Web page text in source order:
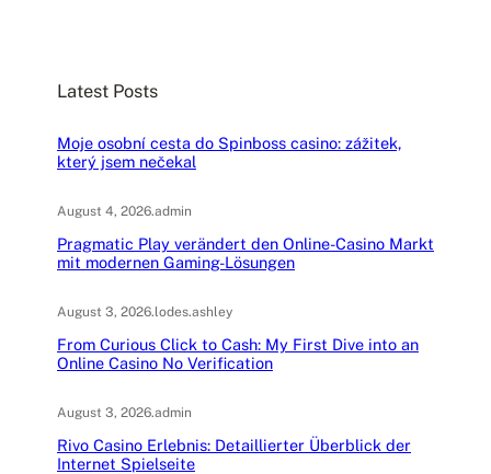
h
Latest Posts
Moje osobní cesta do Spinboss casino: zážitek,
který jsem nečekal
August 4, 2026.admin
Pragmatic Play verändert den Online-Casino Markt
mit modernen Gaming-Lösungen
August 3, 2026.lodes.ashley
From Curious Click to Cash: My First Dive into an
Online Casino No Verification
August 3, 2026.admin
Rivo Casino Erlebnis: Detaillierter Überblick der
Internet Spielseite